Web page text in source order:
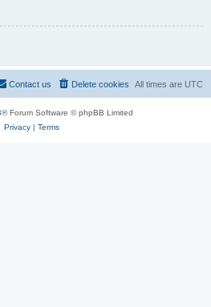
All times are UTC
Delete cookies
Contact us
® Forum Software © phpBB Limited
Privacy| Terms